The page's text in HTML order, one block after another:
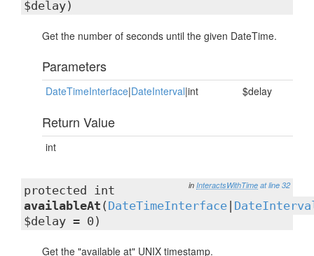
$delay)
Get the number of seconds until the given DateTime.
Parameters
DateTimeInterface|DateInterval|int $delay
Return Value
int
in InteractsWithTime at line 32
protected int
availableAt ( DateTimeInterface
$delay = 0)
Get the "available at" UNIX timestamp.